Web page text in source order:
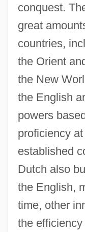
conquest.
great
countries,
the Orient
the New
the English
powers
proficiency
established
Dutch also
the English,
time, other
the
Development Of
Development Of
Notions Of
Development Of
Development Of
Service Industry